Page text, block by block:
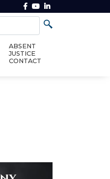
ABSENT
JUSTICE
CONTACT